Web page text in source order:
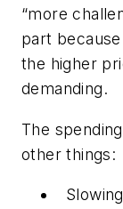
“more
part
the higher
demanding.
The
other things: